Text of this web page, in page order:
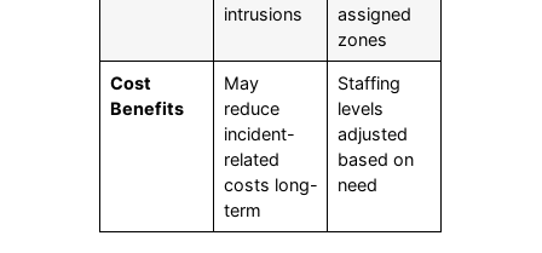
intrusions
assigned
zones
Cost
Benefits
May
reduce
incident-
related
costs long-
term
Staffing
levels
adjusted
based on
need